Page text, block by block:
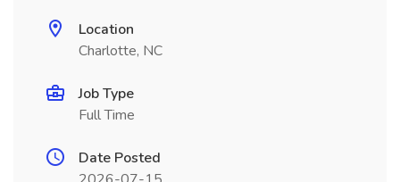
Location
Charlotte, NC
Job Type
Full Time
Date Posted